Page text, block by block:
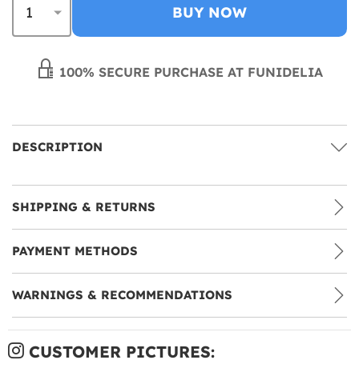
BUY NOW
100% SECURE PURCHASE AT FUNIDELIA
DESCRIPTION
SHIPPING & RETURNS
PAYMENT METHODS
WARNINGS & RECOMMENDATIONS
CUSTOMER PICTURES: